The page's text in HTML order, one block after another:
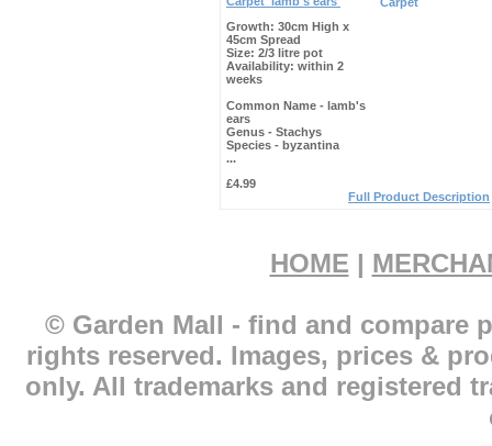
Growth: 30cm High x
45cm Spread
Size: 2/3 litre pot
Availability: within 2
weeks
Common Name - lamb's
ears
Genus - Stachys
Species - byzantina
...
£4.99
Full Product Description
HOME |
© Garden Mall - find and compare
rights reserved. Images, prices &
only. All trademarks and registered